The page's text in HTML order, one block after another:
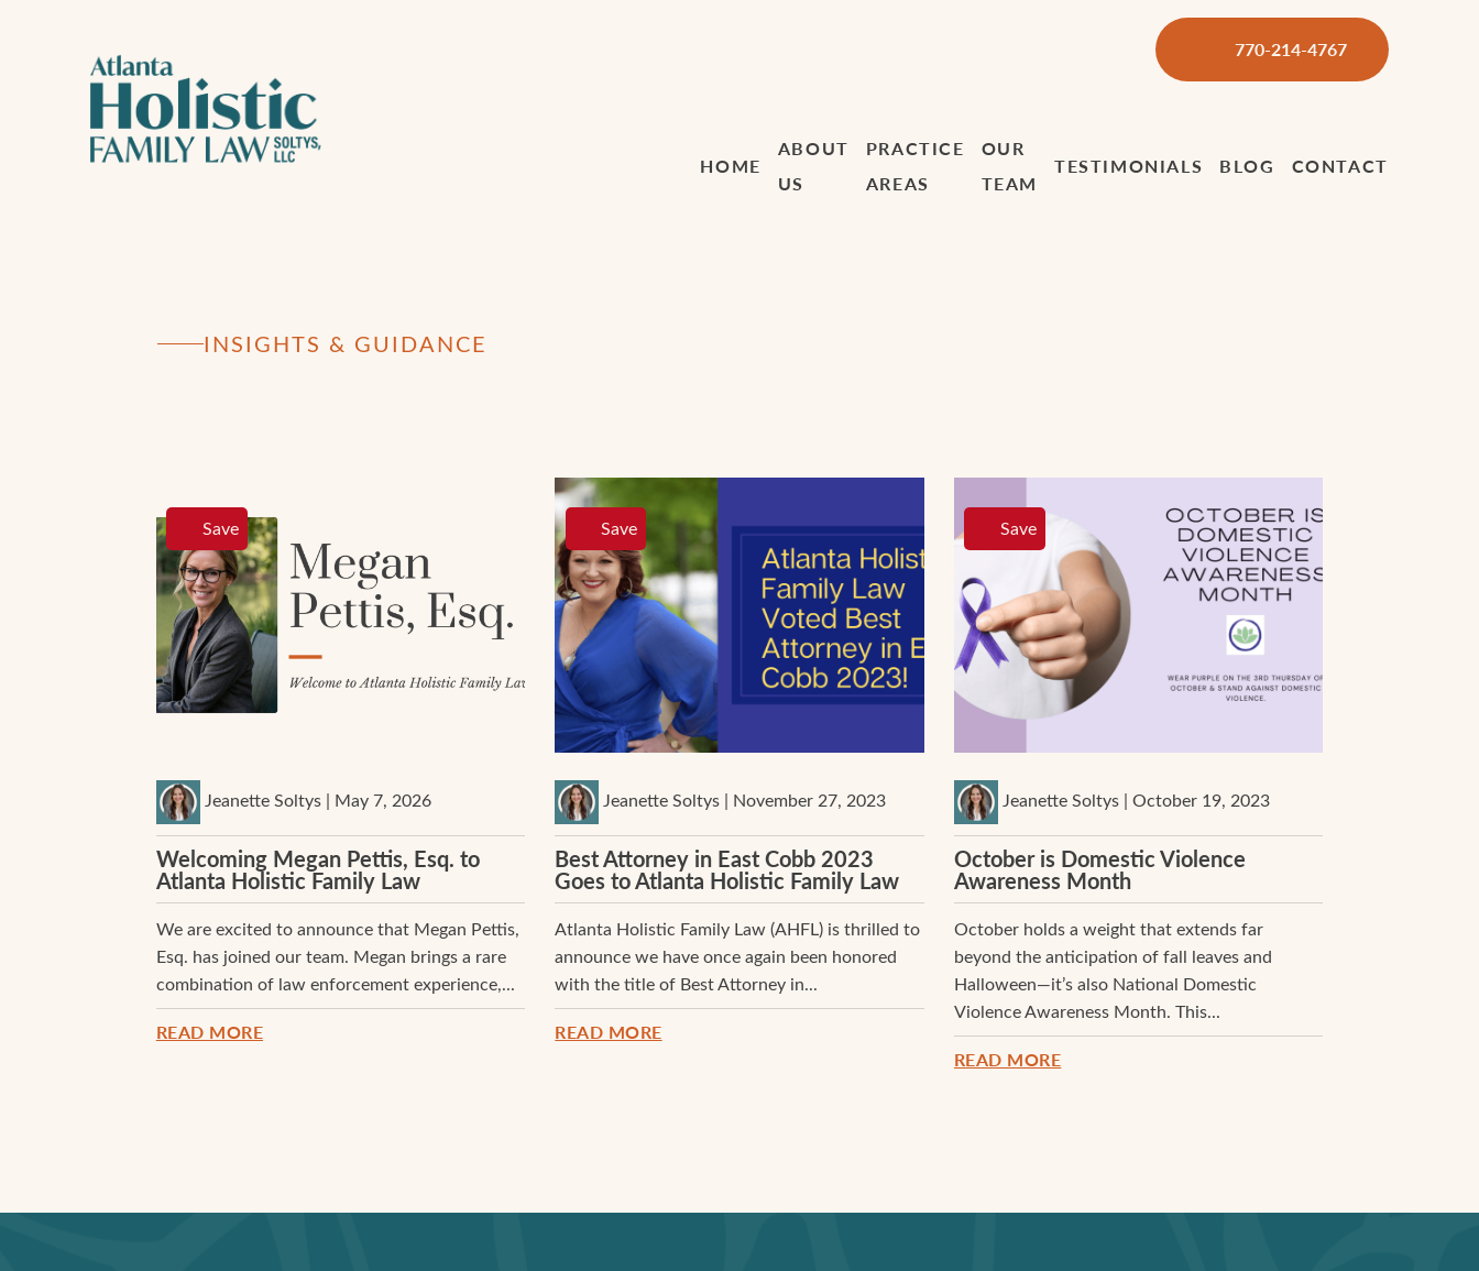
770-214-4767
HOME
ABOUT
US
PRACTICE
AREAS
OUR
TEAM
TESTIMONIALS BLOG CONTACT
INSIGHTS & GUIDANCE
Jeanette Soltys | May 7, 2026
Welcoming Megan Pettis, Esq. to
Atlanta Holistic Family Law
We are excited to announce that Megan Pettis,
Esq. has joined our team. Megan brings a rare
combination of law enforcement experience,...
READ MORE
Save
Jeanette Soltys | November 27, 2023
Best Attorney in East Cobb 2023
Goes to Atlanta Holistic Family Law
Atlanta Holistic Family Law (AHFL) is thrilled to
announce we have once again been honored
with the title of Best Attorney in...
READ MORE
Save
Jeanette Soltys | October 19, 2023
October is Domestic Violence
Awareness Month
October holds a weight that extends far
beyond the anticipation of fall leaves and
Halloween—it’s also National Domestic
Violence Awareness Month. This...
READ MORE
Save